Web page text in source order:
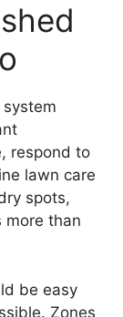
respond to
lawn care
spots,
more than
be easy
Zones